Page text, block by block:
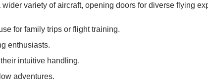
variety of aircraft, opening doors for diverse flying
for family trips or flight training.
enthusiasts.
intuitive handling.
adventures.